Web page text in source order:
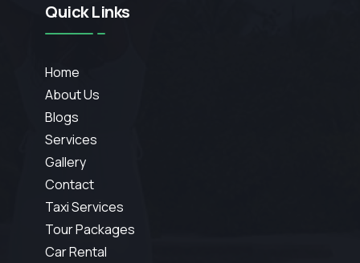
Quick Links
Home
About Us
Blogs
Services
Gallery
Contact
Taxi Services
Tour Packages
Car Rental